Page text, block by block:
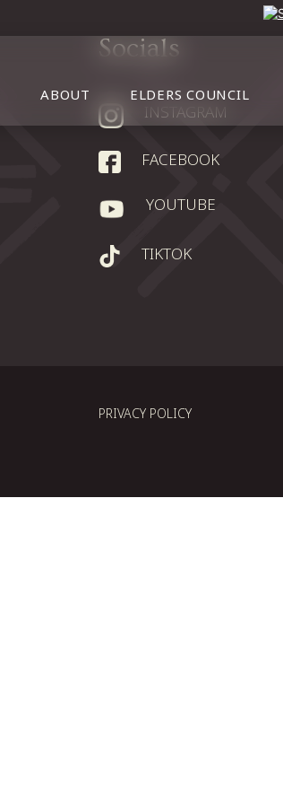
ABOUT ELDERS COUNCIL
Socials
INSTAGRAM
FACEBOOK
YOUTUBE
TIKTOK
PRIVACY POLICY